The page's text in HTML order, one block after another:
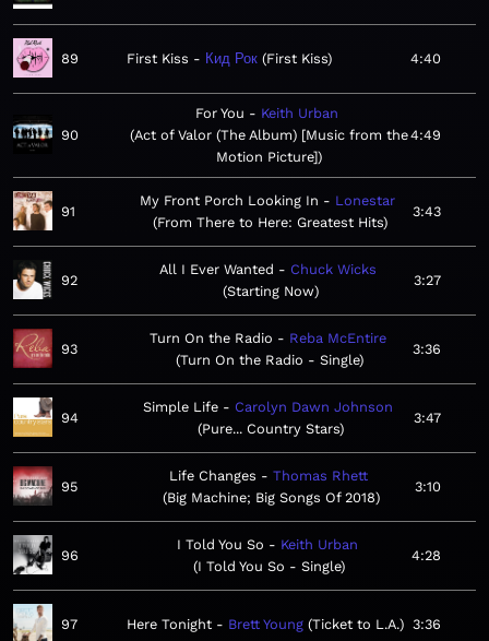
89 First Kiss Кид Рок First Kiss 4:40
90
For You
Keith Urban
Act of Valor (The Album) [Music from the
Motion Picture]
4:49
91
My Front Porch Looking In
Lonestar
From There to Here: Greatest Hits
3:43
92
All I Ever Wanted
Chuck Wicks
Starting Now
3:27
93
Turn On the Radio
Reba McEntire
Turn On the Radio - Single
3:36
94
Simple Life
Carolyn Dawn Johnson
Pure... Country Stars
3:47
95
Life Changes
Thomas Rhett
Big Machine; Big Songs Of 2018
3:10
96
I Told You So
Keith Urban
I Told You So - Single
4:28
97 Here Tonight Brett Young Ticket to L.A. 3:36